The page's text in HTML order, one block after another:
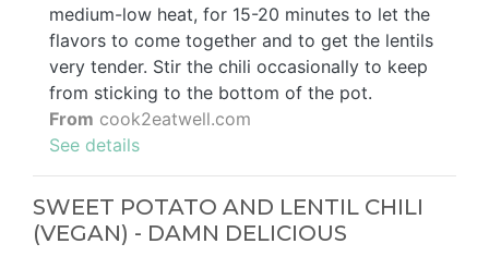
medium-low heat, for 15-20 minutes to let the
flavors to come together and to get the lentils
very tender. Stir the chili occasionally to keep
from sticking to the bottom of the pot.
From cook2eatwell.com
See details
SWEET POTATO AND LENTIL CHILI
(VEGAN) - DAMN DELICIOUS